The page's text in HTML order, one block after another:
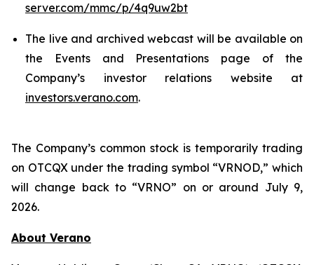
server.com/mmc/p/4q9uw2bt
The live and archived webcast will be available on
the Events and Presentations page of the
Company’s investor relations website at
investors.verano.com.
The Company’s common stock is temporarily trading
on OTCQX under the trading symbol “VRNOD,” which
will change back to “VRNO” on or around July 9,
2026.
About Verano